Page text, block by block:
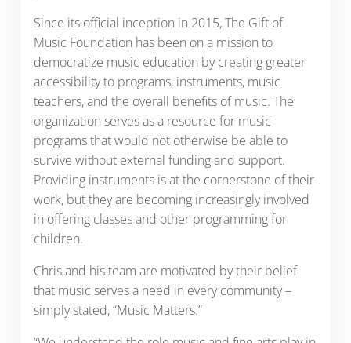
Since its official inception in 2015, The Gift of
Music Foundation has been on a mission to
democratize music education by creating greater
accessibility to programs, instruments, music
teachers, and the overall benefits of music. The
organization serves as a resource for music
programs that would not otherwise be able to
survive without external funding and support.
Providing instruments is at the cornerstone of their
work, but they are becoming increasingly involved
in offering classes and other programming for
children.
Chris and his team are motivated by their belief
that music serves a need in every community –
simply stated, “Music Matters.”